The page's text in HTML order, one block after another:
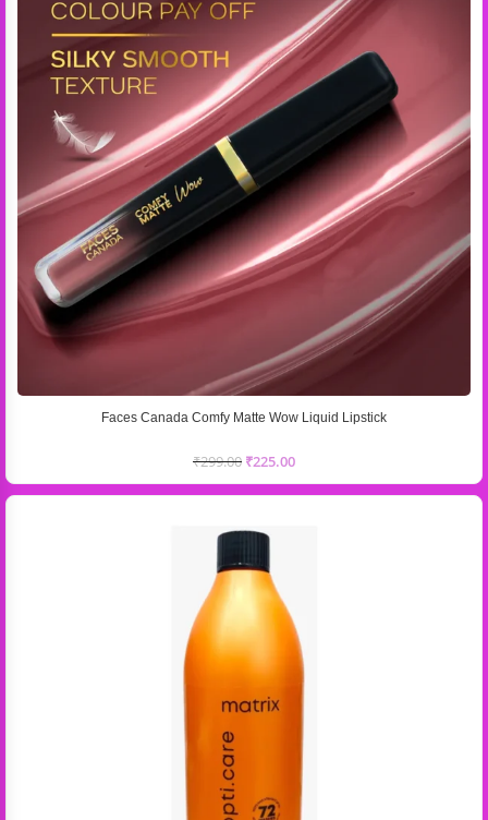
Faces Canada Comfy Matte Wow Liquid Lipstick
₹299.00 ₹225.00